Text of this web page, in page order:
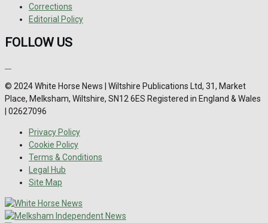
Corrections
Editorial Policy
FOLLOW US
© 2024 White Horse News | Wiltshire Publications Ltd, 31, Market
Place, Melksham, Wiltshire, SN12 6ES Registered in England & Wales
| 02627096
Privacy Policy
Cookie Policy
Terms & Conditions
Legal Hub
Site Map